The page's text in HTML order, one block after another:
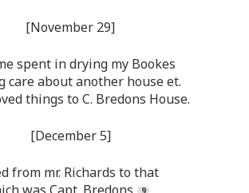
[November 29]
spent in drying my Bookes
care about another house et.
things to C. Bredons House.
[December 5]
from mr. Richards to that